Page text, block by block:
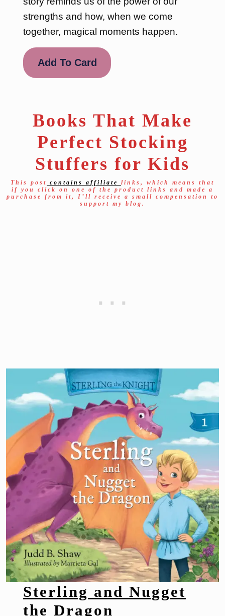
strengths and how, when we come
together, magical moments happen.
Add To Card
Books That Make
Perfect Stocking
Stuffers for Kids
This post contains affiliate links, which means that
if you click on one of the product links and made a
purchase from it, I’ll receive a small compensation to
support my blog.
Sterling and Nugget
the Dragon